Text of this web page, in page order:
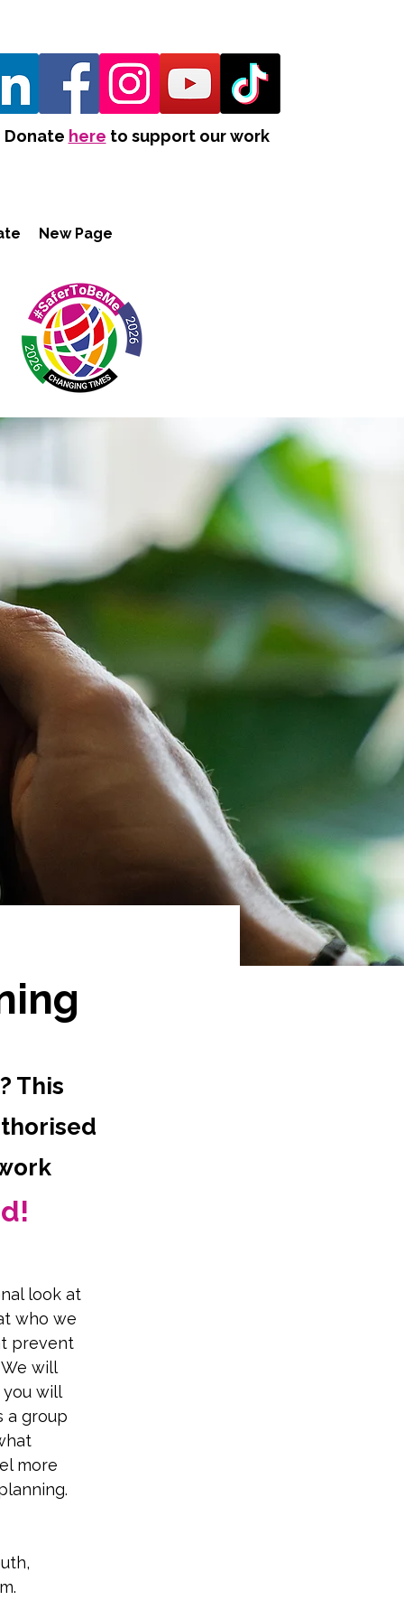
Donate here to support our work
New Page
This
look at
who we
prevent
will
will
a group
more